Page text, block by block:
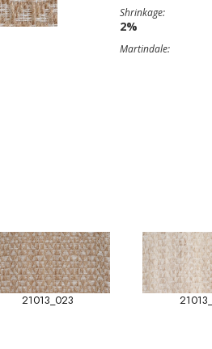
Shrinkage:
2%
Martindale:
21013_023